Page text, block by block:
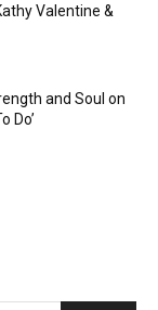
Valentine &
and Soul on
Do’